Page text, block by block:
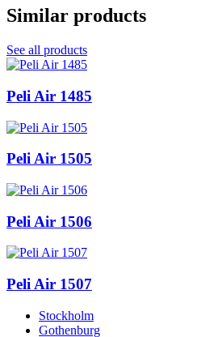
Similar products
See all products
Peli Air 1485
Peli Air 1505
Peli Air 1506
Peli Air 1507
Stockholm
Gothenburg